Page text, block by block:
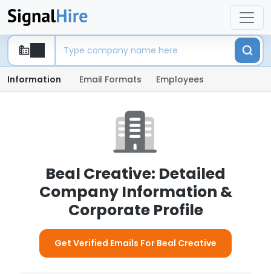
Information Email Formats Employees
Beal Creative: Detailed
Company Information &
Corporate Profile
Get Verified Emails For Beal Creative